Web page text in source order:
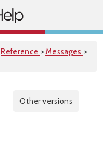
Reference >Messages >
Other versions